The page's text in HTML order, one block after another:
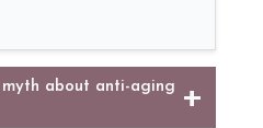
about anti-aging